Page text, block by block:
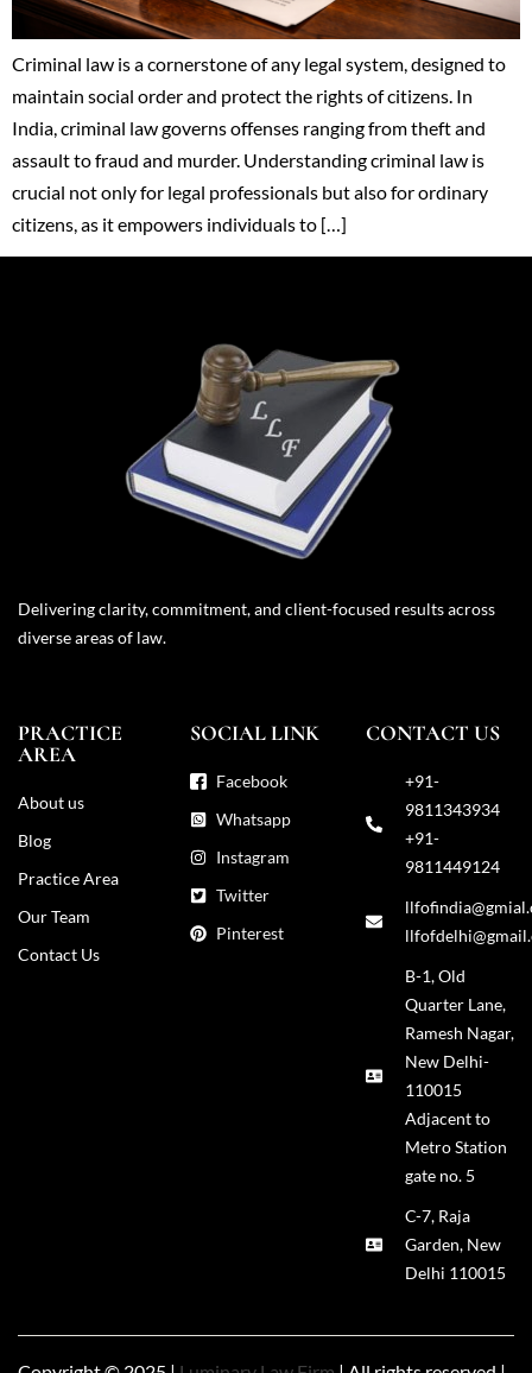
Criminal law is a cornerstone of any legal system, designed to
maintain social order and protect the rights of citizens. In
India, criminal law governs offenses ranging from theft and
assault to fraud and murder. Understanding criminal law is
crucial not only for legal professionals but also for ordinary
citizens, as it empowers individuals to […]
Delivering clarity, commitment, and client-focused results across
diverse areas of law.
PRACTICE
AREA
About us
Blog
Practice Area
Our Team
Contact Us
SOCIAL LINK
Facebook
Whatsapp
Instagram
Twitter
Pinterest
CONTACT US
+91-
9811343934
+91-
9811449124
B-1, Old
Quarter Lane,
Ramesh Nagar,
New Delhi-
110015
Adjacent to
Metro Station
gate no. 5
C-7, Raja
Garden, New
Delhi 110015